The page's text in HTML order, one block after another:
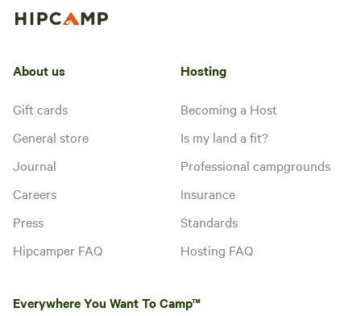
About us
Gift cards
General store
Journal
Careers
Press
Hipcamper FAQ
Hosting
Becoming a Host
Is my land a fit?
Professional campgrounds
Insurance
Standards
Hosting FAQ
Everywhere You Want To Camp™